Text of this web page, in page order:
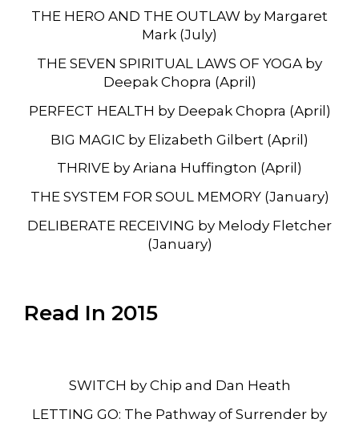
THE HERO AND THE OUTLAW by Margaret
Mark (July)
THE SEVEN SPIRITUAL LAWS OF YOGA by
Deepak Chopra (April)
PERFECT HEALTH by Deepak Chopra (April)
BIG MAGIC by Elizabeth Gilbert (April)
THRIVE by Ariana Huffington (April)
THE SYSTEM FOR SOUL MEMORY (January)
DELIBERATE RECEIVING by Melody Fletcher
(January)
Read In 2015
SWITCH by Chip and Dan Heath
LETTING GO: The Pathway of Surrender by